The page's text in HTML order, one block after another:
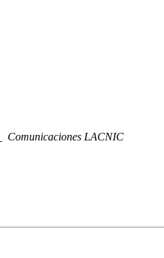
Comunicaciones LACNIC